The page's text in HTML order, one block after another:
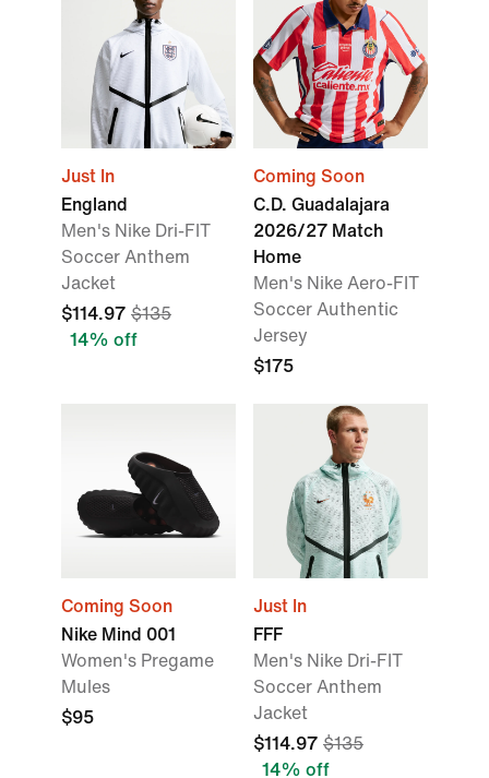
Just In
England
Men's Nike Dri-FIT
Soccer Anthem
Jacket
$114.97 $135
14% off
Coming Soon
C.D. Guadalajara
2026/27 Match
Home
Men's Nike Aero-FIT
Soccer Authentic
Jersey
$175
Coming Soon
Nike Mind 001
Women's Pregame
Mules
$95
Just In
FFF
Men's Nike Dri-FIT
Soccer Anthem
Jacket
$114.97 $135
14% off